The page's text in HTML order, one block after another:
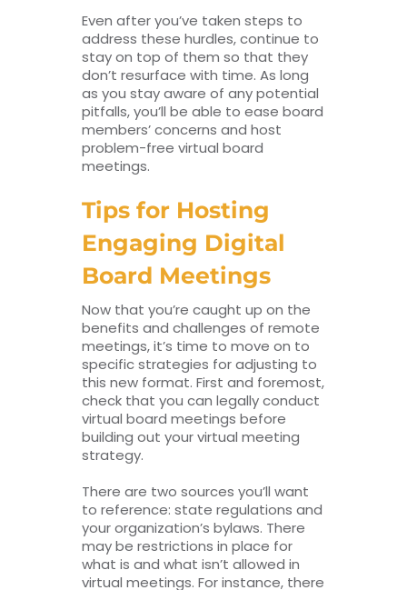
Even after you’ve taken steps to
address these hurdles, continue to
stay on top of them so that they
don’t resurface with time. As long
as you stay aware of any potential
pitfalls, you’ll be able to ease board
members’ concerns and host
problem-free virtual board
meetings.
Tips for Hosting
Engaging Digital
Board Meetings
Now that you’re caught up on the
benefits and challenges of remote
meetings, it’s time to move on to
specific strategies for adjusting to
this new format. First and foremost,
check that you can legally conduct
virtual board meetings before
building out your virtual meeting
strategy.
There are two sources you’ll want
to reference: state regulations and
your organization’s bylaws. There
may be restrictions in place for
what is and what isn’t allowed in
virtual meetings. For instance, there